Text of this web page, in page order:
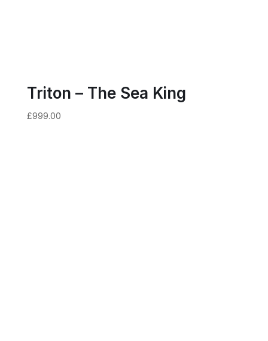
Triton – The Sea King
£999.00